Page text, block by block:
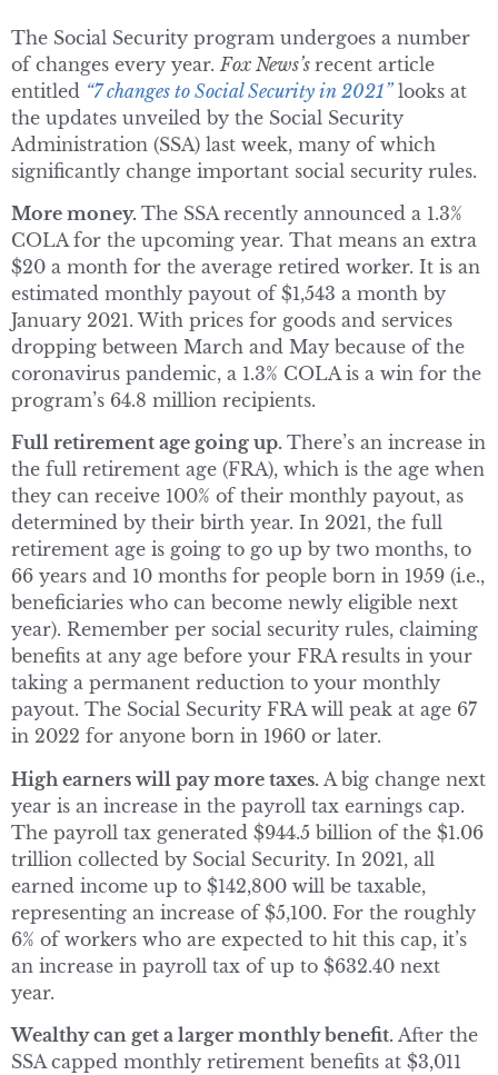
The Social Security program undergoes a number
of changes every year. Fox News’s recent article
entitled “7 changes to Social Security in 2021”looks at
the updates unveiled by the Social Security
Administration (SSA) last week, many of which
significantly change important social security rules.
More money. The SSA recently announced a 1.3%
COLA for the upcoming year. That means an extra
$20 a month for the average retired worker. It is an
estimated monthly payout of $1,543 a month by
January 2021. With prices for goods and services
dropping between March and May because of the
coronavirus pandemic, a 1.3% COLA is a win for the
program’s 64.8 million recipients.
Full retirement age going up. There’s an increase in
the full retirement age (FRA), which is the age when
they can receive 100% of their monthly payout, as
determined by their birth year. In 2021, the full
retirement age is going to go up by two months, to
66 years and 10 months for people born in 1959 (i.e.,
beneficiaries who can become newly eligible next
year). Remember per social security rules, claiming
benefits at any age before your FRA results in your
taking a permanent reduction to your monthly
payout. The Social Security FRA will peak at age 67
in 2022 for anyone born in 1960 or later.
High earners will pay more taxes. A big change next
year is an increase in the payroll tax earnings cap.
The payroll tax generated $944.5 billion of the $1.06
trillion collected by Social Security. In 2021, all
earned income up to $142,800 will be taxable,
representing an increase of $5,100. For the roughly
6% of workers who are expected to hit this cap, it’s
an increase in payroll tax of up to $632.40 next
year.
Wealthy can get a larger monthly benefit. After the
SSA capped monthly retirement benefits at $3,011